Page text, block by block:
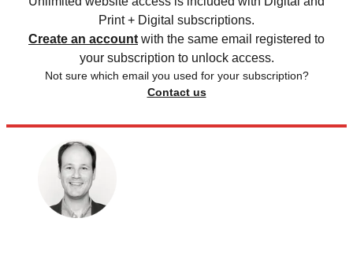
Print + Digital subscriptions.
Create an account with the same email registered to
your subscription to unlock access.
Not sure which email you used for your subscription?
Contact us